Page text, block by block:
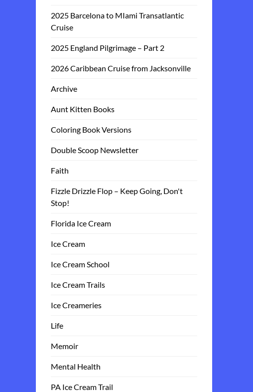
2025 Barcelona to MIami Transatlantic
Cruise
2025 England Pilgrimage – Part 2
2026 Caribbean Cruise from Jacksonville
Archive
Aunt Kitten Books
Coloring Book Versions
Double Scoop Newsletter
Faith
Fizzle Drizzle Flop – Keep Going, Don't
Stop!
Florida Ice Cream
Ice Cream
Ice Cream School
Ice Cream Trails
Ice Creameries
Life
Memoir
Mental Health
PA Ice Cream Trail